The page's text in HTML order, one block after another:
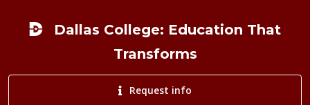
Dallas College: Education That
Transforms
Request info